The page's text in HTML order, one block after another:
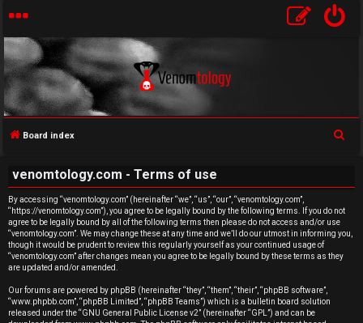
n
a
n
s
w
Board index
h
venomtology.com - Terms of use
By accessing “venomtology.com” (hereinafter “we”, “us”, “our”, “venomtology.com”,
“https://venomtology.com”), you agree to be legally bound by the following terms. If you do not
agree to be legally bound by all of the following terms then please do not access and/or use
“venomtology.com”. We may change these at any time and we’ll do our utmost in informing you,
though it would be prudent to review this regularly yourself as your continued usage of
“venomtology.com” after changes mean you agree to be legally bound by these terms as they
are updated and/or amended.
Our forums are powered by phpBB (hereinafter “they”, “them”, “their”, “phpBB software”,
“www.phpbb.com”, “phpBB Limited”, “phpBB Teams”) which is a bulletin board solution
released under the “GNU General Public License v2” (hereinafter “GPL”) and can be